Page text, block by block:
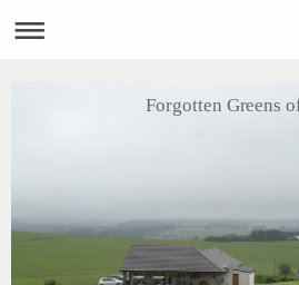
Forgotten Greens